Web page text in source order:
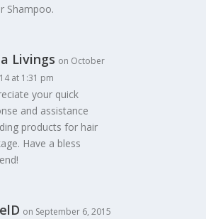
Shampoo.
Livings on October
at 1:31 pm
your quick
and assistance
products for hair
Have a bless
on September 6, 2015